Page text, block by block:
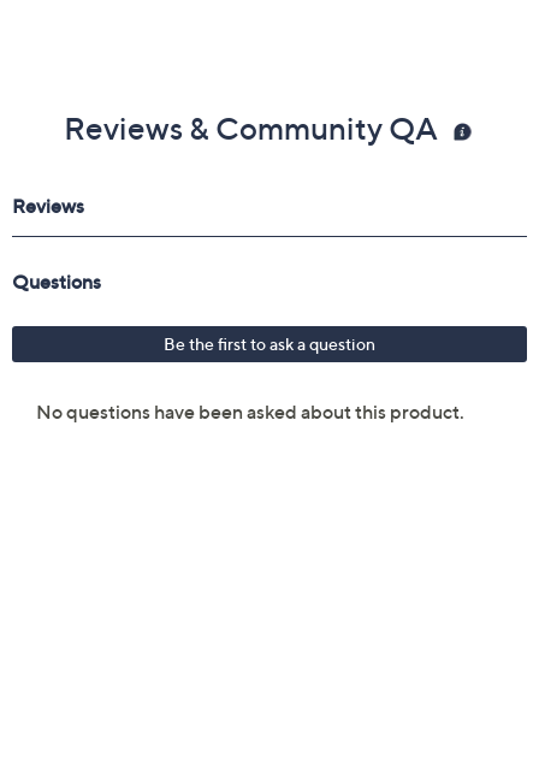
Reviews & Community QA